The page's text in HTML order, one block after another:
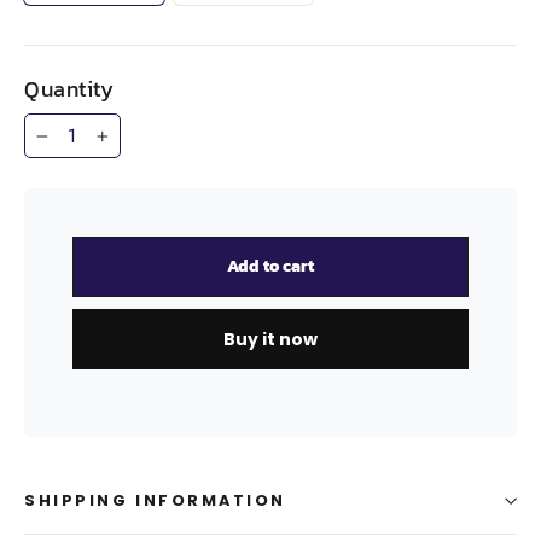
Quantity
− +
Add to cart
Buy it now
SHIPPING INFORMATION